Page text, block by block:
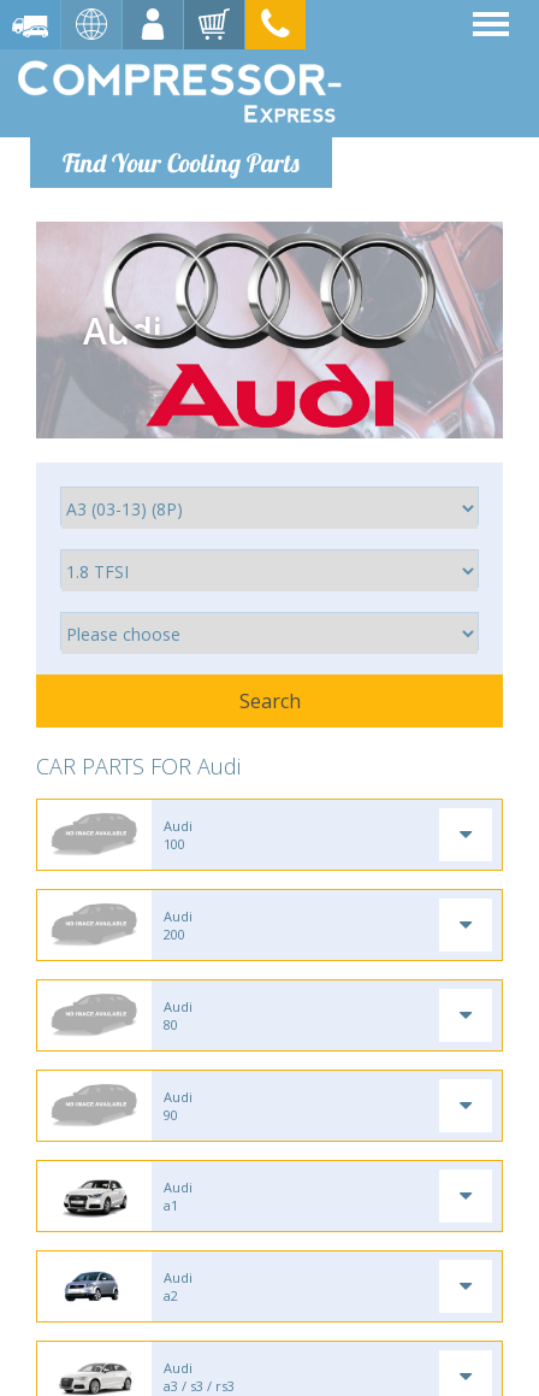
Find Your Cooling Parts
Audi
CAR PARTS FOR Audi
Audi
100
Audi
200
Audi
80
Audi
90
Audi
a1
Audi
a2
Audi
a3 / s3 / rs3